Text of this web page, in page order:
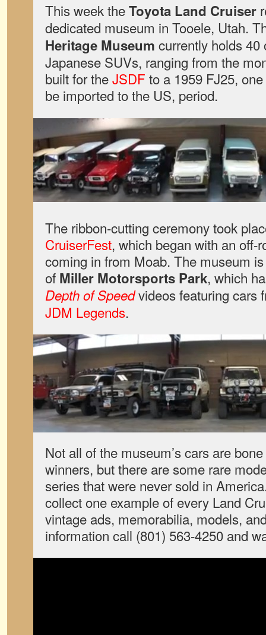
This week theToyota Land Cruiser
dedicated museum in Tooele, Utah.
Heritage Museum currently holds 40
Japanese SUVs, ranging from the
built for theJSDF to a 1959 FJ25,
be imported to the US, period.
The ribbon-cutting ceremony took
CruiserFest, which began with an off-
coming in from Moab. The museum
of Miller Motorsports Park, which
Depth of Speedvideos featuring cars
JDM Legends.
Not all of the museum’s cars are
winners, but there are some rare
series that were never sold in
collect one example of every Land
vintage ads, memorabilia, models,
information call (801) 563-4250 and